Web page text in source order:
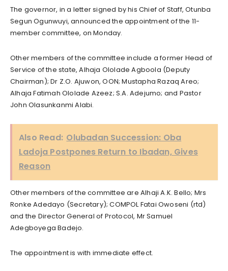
The governor, in a letter signed by his Chief of Staff, Otunba
Segun Ogunwuyi, announced the appointment of the 11-
member committee, on Monday.
Other members of the committee include a former Head of
Service of the state, Alhaja Ololade Agboola (Deputy
Chairman); Dr Z.O. Ajuwon, OON; Mustapha Razaq Areo;
Alhaja Fatimah Ololade Azeez; S.A. Adejumo; and Pastor
John Olasunkanmi Alabi.
Also Read: Olubadan Succession: Oba
Ladoja Postpones Return to Ibadan, Gives
Reason
Other members of the committee are Alhaji A.K. Bello; Mrs
Ronke Adedayo (Secretary); COMPOL Fatai Owoseni (rtd)
and the Director General of Protocol, Mr Samuel
Adegboyega Badejo.
The appointment is with immediate effect.